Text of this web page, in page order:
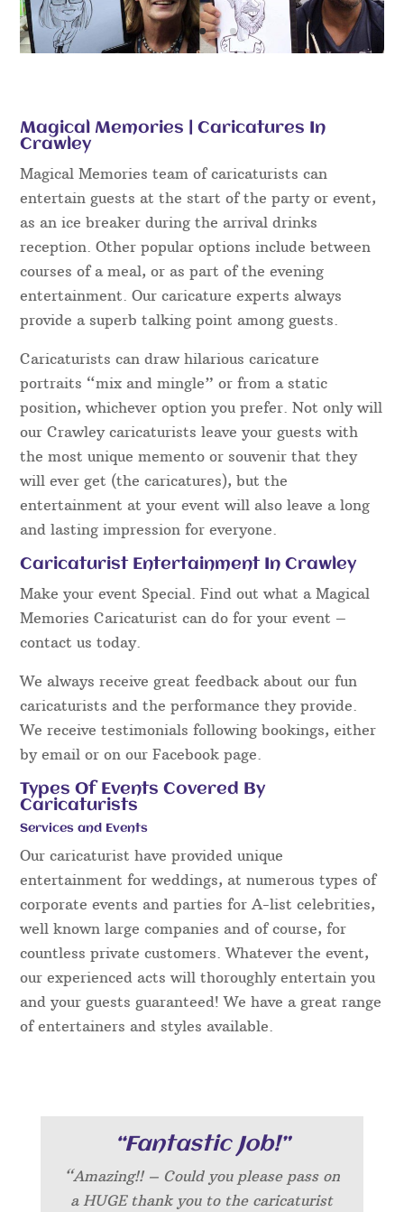
Magical Memories | Caricatures In
Crawley
Magical Memories team of caricaturists can
entertain guests at the start of the party or event,
as an ice breaker during the arrival drinks
reception. Other popular options include between
courses of a meal, or as part of the evening
entertainment. Our caricature experts always
provide a superb talking point among guests.
Caricaturists can draw hilarious caricature
portraits “mix and mingle” or from a static
position, whichever option you prefer. Not only will
our Crawley caricaturists leave your guests with
the most unique memento or souvenir that they
will ever get (the caricatures), but the
entertainment at your event will also leave a long
and lasting impression for everyone.
Caricaturist Entertainment In Crawley
Make your event Special. Find out what a Magical
Memories Caricaturist can do for your event –
contact us today.
We always receive great feedback about our fun
caricaturists and the performance they provide.
We receive testimonials following bookings, either
by email or on our Facebook page.
Types Of Events Covered By
Caricaturists
Services and Events
Our caricaturist have provided unique
entertainment for weddings, at numerous types of
corporate events and parties for A-list celebrities,
well known large companies and of course, for
countless private customers. Whatever the event,
our experienced acts will thoroughly entertain you
and your guests guaranteed! We have a great range
of entertainers and styles available.
“Fantastic Job!”
“Amazing!! – Could you please pass on
a HUGE thank you to the caricaturist